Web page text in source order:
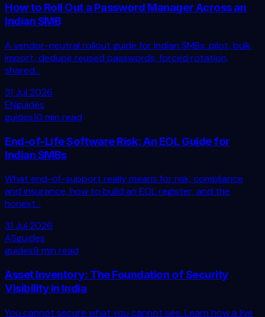
How to Roll Out a Password Manager Across an
Indian SMB
A vendor-neutral rollout guide for Indian SMBs: pilot, bulk
import, dedupe reused passwords, forced rotation,
shared...
31 Jul 2026
ENguides
guides10 min read
End-of-Life Software Risk: An EOL Guide for
Indian SMBs
What end-of-support really means for risk, compliance
and insurance, how to build an EOL register, and the
honest...
31 Jul 2026
ASguides
guides9 min read
Asset Inventory: The Foundation of Security
Visibility in India
You cannot secure what you cannot see. Learn how a live